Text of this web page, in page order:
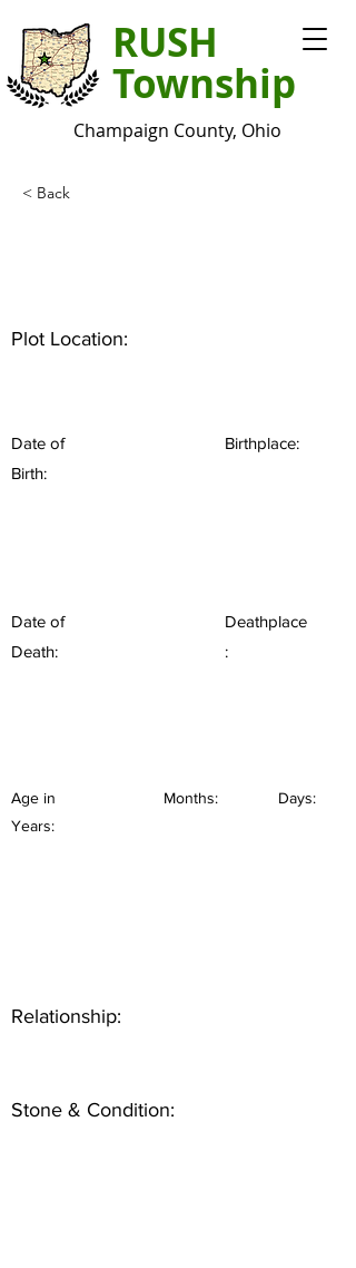
RUSH
Township
Champaign County, Ohio
< Back
Plot Location:
Date of
Birth:
Birthplace:
Date of
Death:
Deathplace
:
Age in
Years:
Months: Days:
Relationship:
Stone & Condition: